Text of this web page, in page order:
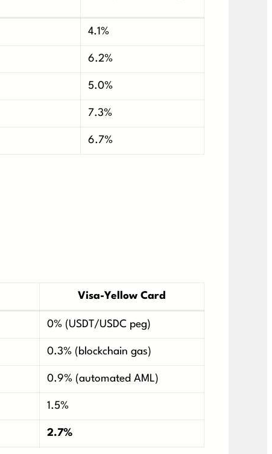
4.1%
6.2%
5.0%
7.3%
6.7%
Visa-Yellow Card
0% (USDT/USDC peg)
0.3% (blockchain gas)
0.9% (automated AML)
1.5%
2.7%